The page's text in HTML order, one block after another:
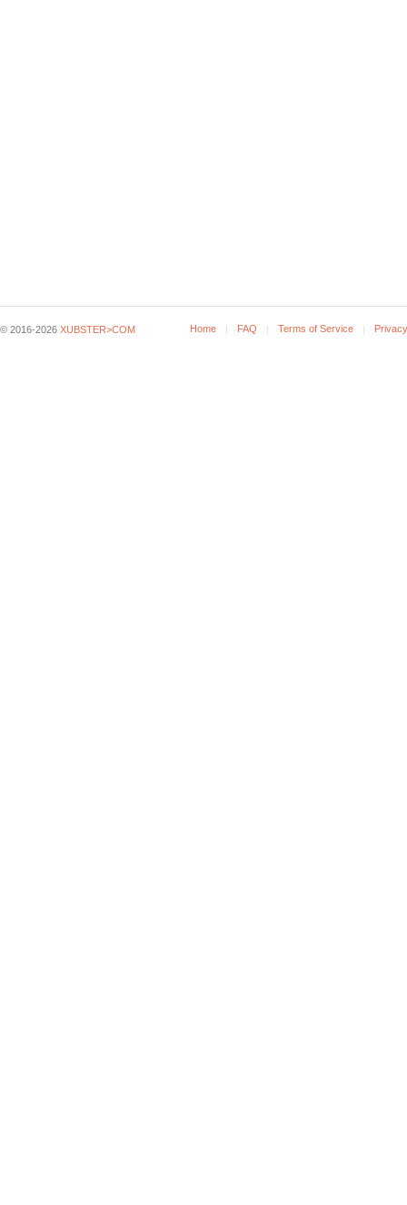
© 2016-2026 XUBSTER>COM Home FAQ Terms of Service